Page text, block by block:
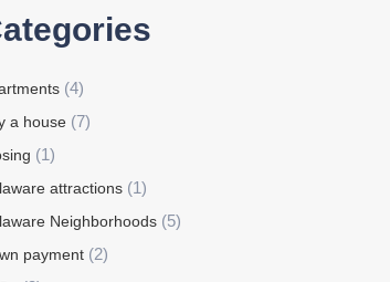
(4)
a house (7)
(1)
attractions (1)
Neighborhoods (5)
payment (2)